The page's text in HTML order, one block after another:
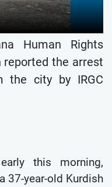
Human Rights
reported the arrest
the city by IRGC
this morning,
37-year-old Kurdish